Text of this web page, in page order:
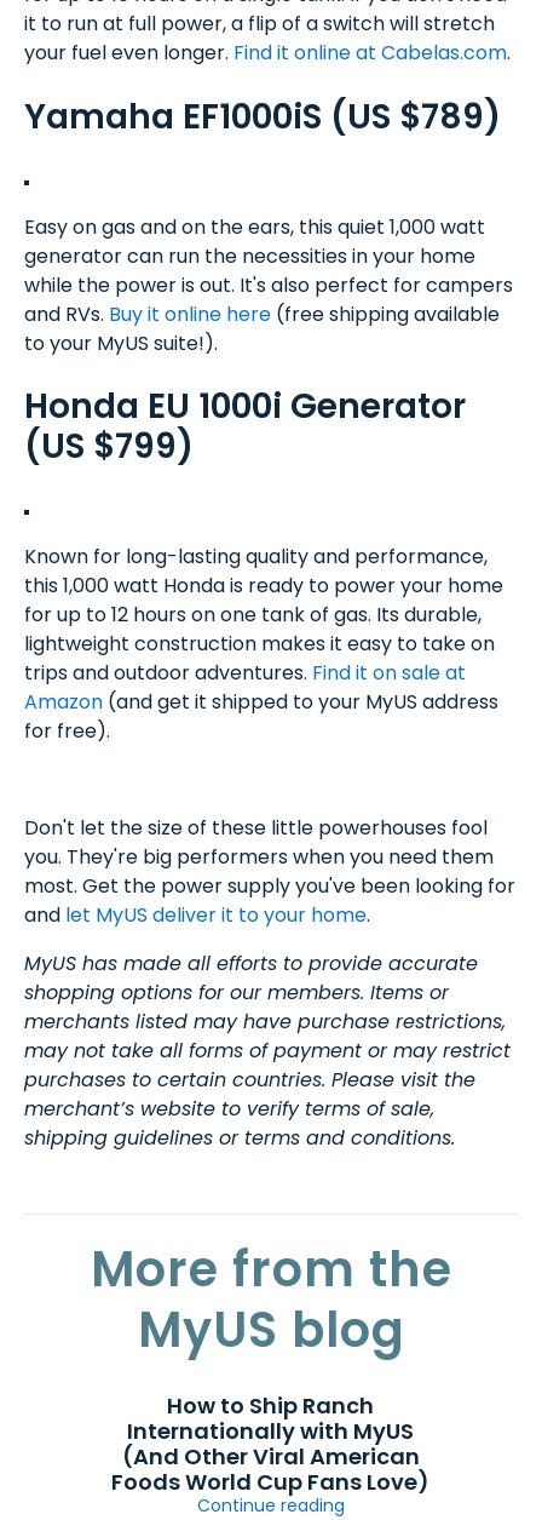
it to run at full power, a flip of a switch will stretch
your fuel even longer. Find it online at Cabelas.com.
Yamaha EF1000iS (US $789)
Easy on gas and on the ears, this quiet 1,000 watt
generator can run the necessities in your home
while the power is out. It's also perfect for campers
and RVs. Buy it online here (free shipping available
to your MyUS suite!).
Honda EU 1000i Generator
(US $799)
Known for long-lasting quality and performance,
this 1,000 watt Honda is ready to power your home
for up to 12 hours on one tank of gas. Its durable,
lightweight construction makes it easy to take on
trips and outdoor adventures. Find it on sale at
Amazon (and get it shipped to your MyUS address
for free).
Don't let the size of these little powerhouses fool
you. They're big performers when you need them
most. Get the power supply you've been looking for
and let MyUS deliver it to your home.
MyUS has made all efforts to provide accurate
shopping options for our members. Items or
merchants listed may have purchase restrictions,
may not take all forms of payment or may restrict
purchases to certain countries. Please visit the
merchant’s website to verify terms of sale,
shipping guidelines or terms and conditions.
More from the
MyUS blog
How to Ship Ranch
Internationally with MyUS
(And Other Viral American
Foods World Cup Fans Love)
Continue reading